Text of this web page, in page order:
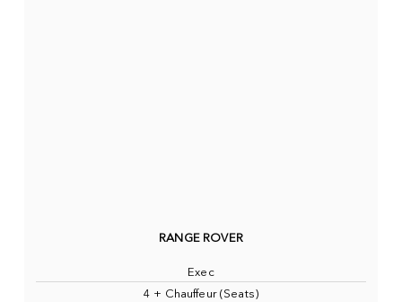
RANGE ROVER
Exec
4 + Chauffeur (Seats)